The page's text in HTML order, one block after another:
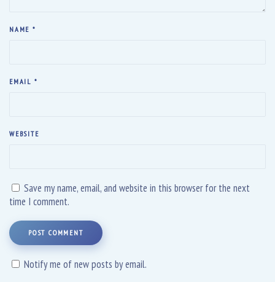
NAME *
EMAIL *
WEBSITE
Save my name, email, and website in this browser for the next
time I comment.
POST COMMENT
Notify me of new posts by email.